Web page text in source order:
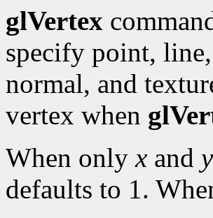
glVertex
specify point,
normal, and
vertex when
When onlyx and y
defaults to 1.